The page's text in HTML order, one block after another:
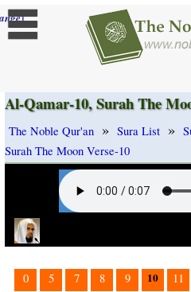
]
Al-Qamar-10, Surah The
The Noble Qur'an » Sura List »
Surah The Moon Verse-10
0 5 7 8 9 10 11